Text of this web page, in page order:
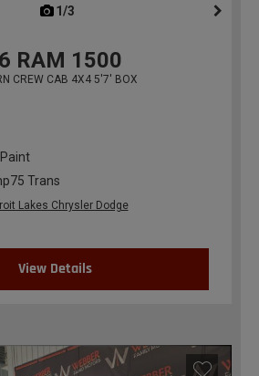
1/3
RAM 1500
CREW CAB 4X4 5'7' BOX
Trans
Lakes Chrysler Dodge
View Details